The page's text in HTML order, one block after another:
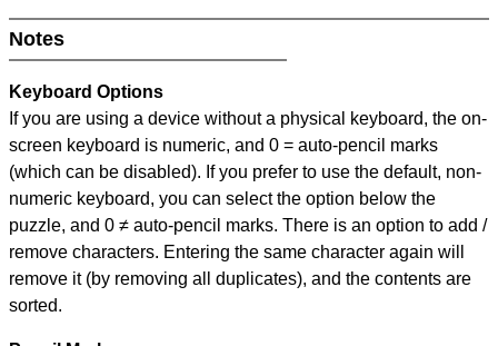
Notes
Keyboard Options
If you are using a device without a physical keyboard, the on-
screen keyboard is numeric, and 0 = auto-pencil marks
(which can be disabled). If you prefer to use the default, non-
numeric keyboard, you can select the option below the
puzzle, and 0 ≠ auto-pencil marks. There is an option to add /
remove characters. Entering the same character again will
remove it (by removing all duplicates), and the contents are
sorted.